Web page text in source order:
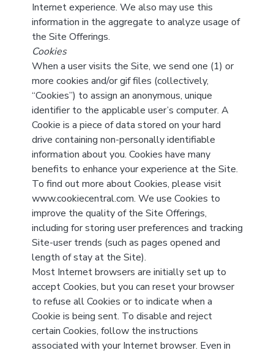
Internet experience. We also may use this
information in the aggregate to analyze usage of
the Site Offerings.
Cookies
When a user visits the Site, we send one (1) or
more cookies and/or gif files (collectively,
“Cookies”) to assign an anonymous, unique
identifier to the applicable user’s computer. A
Cookie is a piece of data stored on your hard
drive containing non-personally identifiable
information about you. Cookies have many
benefits to enhance your experience at the Site.
To find out more about Cookies, please visit
www.cookiecentral.com. We use Cookies to
improve the quality of the Site Offerings,
including for storing user preferences and tracking
Site-user trends (such as pages opened and
length of stay at the Site).
Most Internet browsers are initially set up to
accept Cookies, but you can reset your browser
to refuse all Cookies or to indicate when a
Cookie is being sent. To disable and reject
certain Cookies, follow the instructions
associated with your Internet browser. Even in